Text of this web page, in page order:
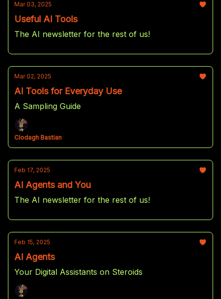
Mar 03, 2025
Useful AI Tools
The AI newsletter for the rest of us!
Mar 02, 2025
AI Tools for Everyday Use
A Sampling Guide
Clodagh Bastian
Feb 17, 2025
AI Agents and You
The AI newsletter for the rest of us!
Feb 15, 2025
AI Agents
Your Digital Assistants on Steroids